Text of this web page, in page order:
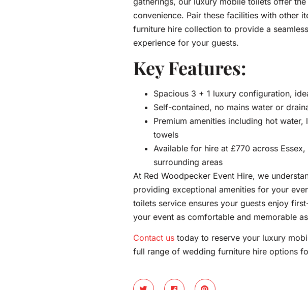
convenience. Pair these facilities with other
furniture hire collection to provide a
experience for your guests.
Key Features:
Spacious 3 + 1 luxury configuration,
Self-contained, no mains water or
Premium amenities including hot water,
towels
Available for hire at £770 across
surrounding areas
At Red Woodpecker Event Hire, we
providing exceptional amenities for your
toilets service ensures your guests enjoy
your event as comfortable and memorable
Contact us today to reserve your luxury
full range of wedding furniture hire options